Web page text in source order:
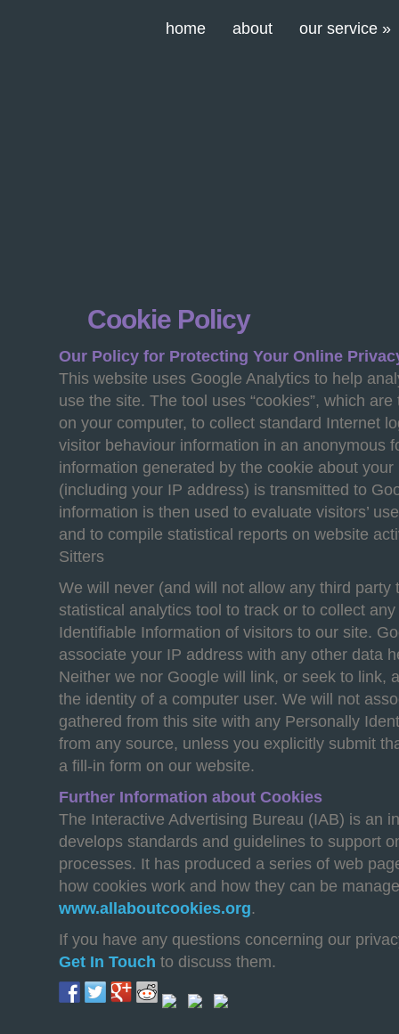
home about our service »
Cookie Policy
Our Policy for Protecting Your Online
This website uses Google Analytics to help
use the site. The tool uses “cookies”, which
on your computer, to collect standard Internet
visitor behaviour information in an anonymous
information generated by the cookie about
(including your IP address) is transmitted to
information is then used to evaluate visitors’
and to compile statistical reports on website
Sitters
We will never (and will not allow any third party
statistical analytics tool to track or to collect
Identifiable Information of visitors to our site.
associate your IP address with any other data
Neither we nor Google will link, or seek to link,
the identity of a computer user. We will not
gathered from this site with any Personally
from any source, unless you explicitly submit
a fill-in form on our website.
Further Information about Cookies
The Interactive Advertising Bureau (IAB) is an
develops standards and guidelines to support
processes. It has produced a series of web
how cookies work and how they can be
www.allaboutcookies.org.
If you have any questions concerning our
Get In Touch to discuss them.